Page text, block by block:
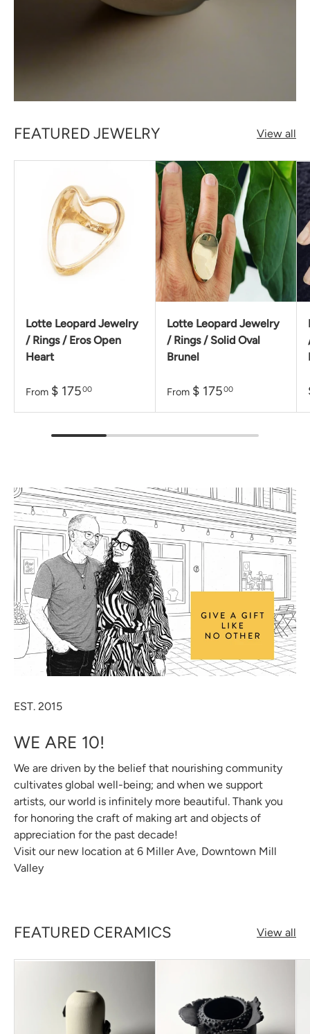
FEATURED JEWELRY View all
Lotte Leopard Jewelry
/ Rings / Eros Open
Heart
From $ 17500
Lotte Leopard Jewelry
/ Rings / Solid Oval
Brunel
From $ 17500
EST. 2015
WE ARE 10!
We are driven by the belief that nourishing community
cultivates global well-being; and when we support
artists, our world is infinitely more beautiful. Thank you
for honoring the craft of making art and objects of
appreciation for the past decade!
Visit our new location at 6 Miller Ave, Downtown Mill
Valley
FEATURED CERAMICS View all